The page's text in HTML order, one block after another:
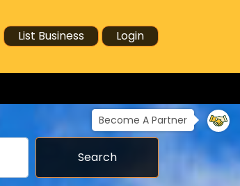
List Business Login
Become A Partner
Search